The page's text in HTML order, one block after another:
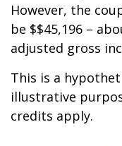
However, the
be $$45,196 –
adjusted gross
This is a
illustrative
credits apply.